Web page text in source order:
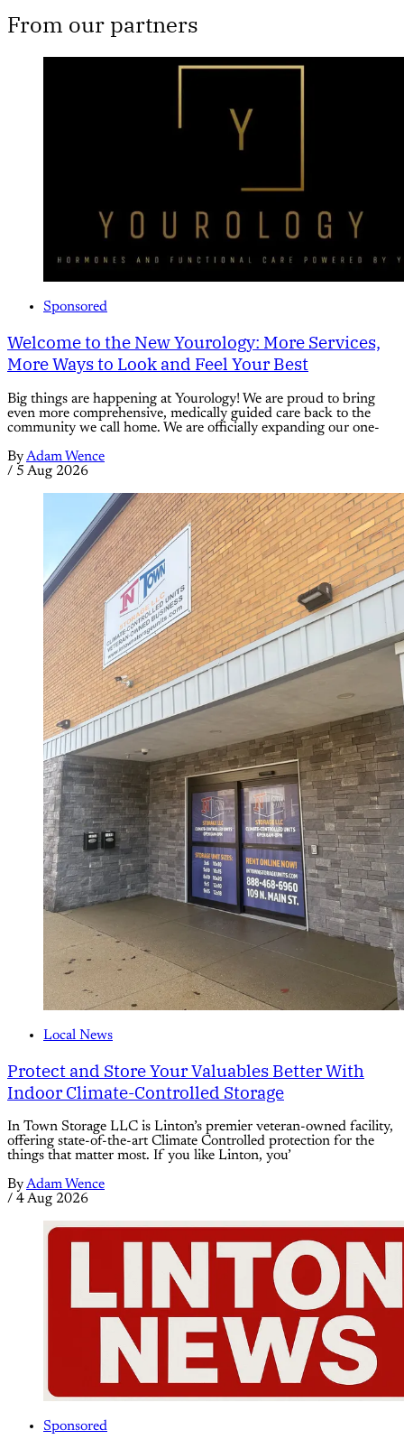
From our partners
Sponsored
Welcome to the New Yourology: More Services,
More Ways to Look and Feel Your Best
Big things are happening at Yourology! We are proud to bring
even more comprehensive, medically guided care back to the
community we call home. We are officially expanding our one-
ByAdam Wence
/ 5 Aug 2026
Local News
Protect and Store Your Valuables Better With
Indoor Climate-Controlled Storage
In Town Storage LLC is Linton’s premier veteran-owned facility,
offering state-of-the-art Climate Controlled protection for the
things that matter most. If you like Linton, you’
ByAdam Wence
/ 4 Aug 2026
Sponsored